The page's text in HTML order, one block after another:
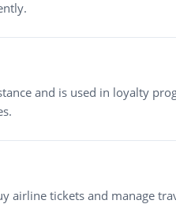
and is used in loyalty
airline tickets and manage